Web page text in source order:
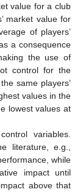
value for a club
market value for
of players’
a consequence
the use of
control for the
same players’
values in the
lowest values at
variables.
literature, e.g.,
while
impact until
above that